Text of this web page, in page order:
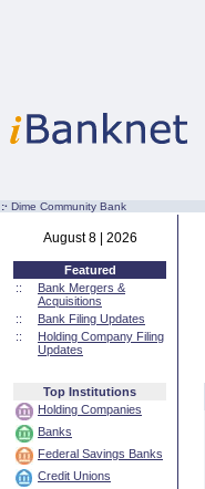
:· Dime Community Bank
August 8 | 2026
Featured
::
Bank Mergers &
Acquisitions
::
Bank Filing Updates
::
Holding Company Filing
Updates
Top Institutions
Holding Companies
Banks
Federal Savings Banks
Credit Unions